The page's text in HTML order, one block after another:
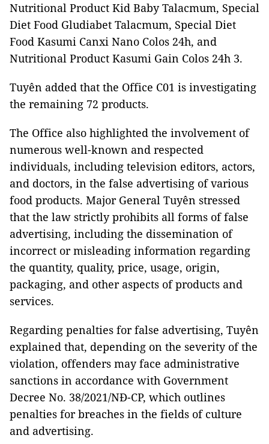
Nutritional Product Kid Baby Talacmum, Special
Diet Food Gludiabet Talacmum, Special Diet
Food Kasumi Canxi Nano Colos 24h, and
Nutritional Product Kasumi Gain Colos 24h 3.
Tuyên added that the Office C01 is investigating
the remaining 72 products.
The Office also highlighted the involvement of
numerous well-known and respected
individuals, including television editors, actors,
and doctors, in the false advertising of various
food products. Major General Tuyên stressed
that the law strictly prohibits all forms of false
advertising, including the dissemination of
incorrect or misleading information regarding
the quantity, quality, price, usage, origin,
packaging, and other aspects of products and
services.
Regarding penalties for false advertising, Tuyên
explained that, depending on the severity of the
violation, offenders may face administrative
sanctions in accordance with Government
Decree No. 38/2021/NĐ-CP, which outlines
penalties for breaches in the fields of culture
and advertising.